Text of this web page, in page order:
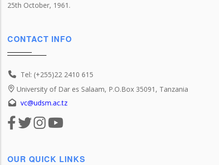
25th October, 1961.
CONTACT INFO
Tel: (+255)22 2410 615
University of Dar es Salaam, P.O.Box 35091, Tanzania
vc@udsm.ac.tz
OUR QUICK LINKS